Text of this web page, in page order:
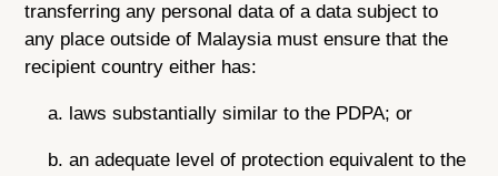
transferring any personal data of a data subject to
any place outside of Malaysia must ensure that the
recipient country either has:
laws substantially similar to the PDPA; or
an adequate level of protection equivalent to the